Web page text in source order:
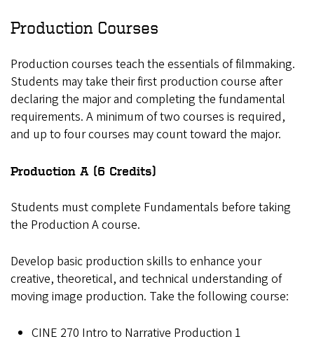
Production Courses
Production courses teach the essentials of filmmaking.
Students may take their first production course after
declaring the major and completing the fundamental
requirements. A minimum of two courses is required,
and up to four courses may count toward the major.
Production A (6 Credits)
Students must complete Fundamentals before taking
the Production A course.
Develop basic production skills to enhance your
creative, theoretical, and technical understanding of
moving image production. Take the following course:
CINE 270 Intro to Narrative Production 1